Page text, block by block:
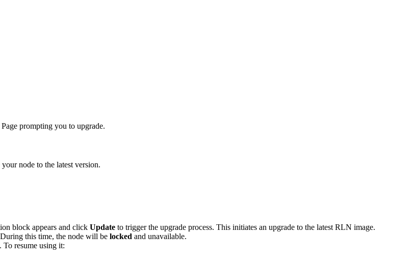
prompting you to upgrade.
node to the latest version.
block appears and click Update to trigger the upgrade process. This initiates an upgrade to the latest RLN image.
this time, the node will be locked and unavailable.
resume using it: